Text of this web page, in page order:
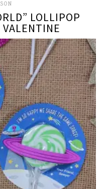
LOLLIPOP